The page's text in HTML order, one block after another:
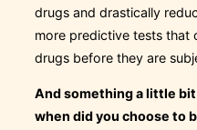
drugs and drastically
more predictive tests that
drugs before they are
And something a little
when did you choose to